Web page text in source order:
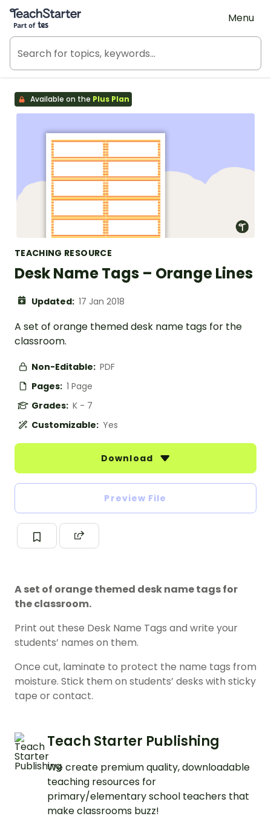
Teach Starter, part of Tes
Menu
Available on the Plus Plan
TEACHING RESOURCE
Desk Name Tags – Orange Lines
Updated: 17 Jan 2018
A set of orange themed desk name tags for the
classroom.
Non-Editable: PDF
Pages: 1 Page
Grades: K - 7
Customizable: Yes
Download
Preview File
A set of orange themed desk name tags for
the classroom.
Print out these Desk Name Tags and write your
students’ names on them.
Once cut, laminate to protect the name tags from
moisture. Stick them on students’ desks with sticky
tape or contact.
Teach Starter Publishing
We create premium quality, downloadable
teaching resources for
primary/elementary school teachers that
make classrooms buzz!